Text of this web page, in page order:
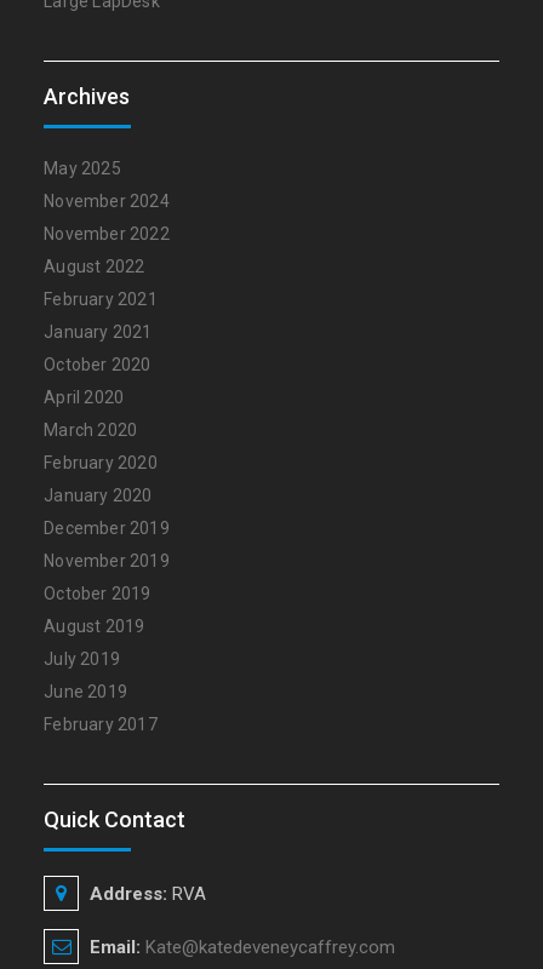
Archives
May 2025
November 2024
November 2022
August 2022
February 2021
January 2021
October 2020
April 2020
March 2020
February 2020
January 2020
December 2019
November 2019
October 2019
August 2019
July 2019
June 2019
February 2017
Quick Contact
Address: RVA
Email: Kate@katedeveneycaffrey.com